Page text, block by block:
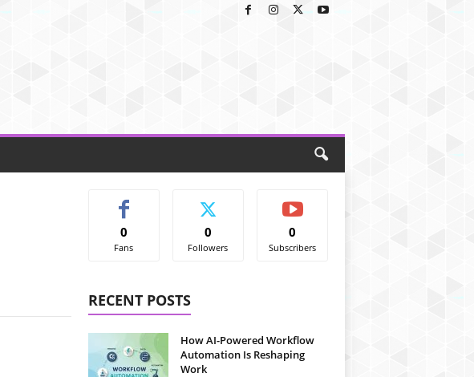
0
Fans
0
Followers
0
Subscribers
RECENT POSTS
How AI-Powered Workflow
Automation Is Reshaping
Work